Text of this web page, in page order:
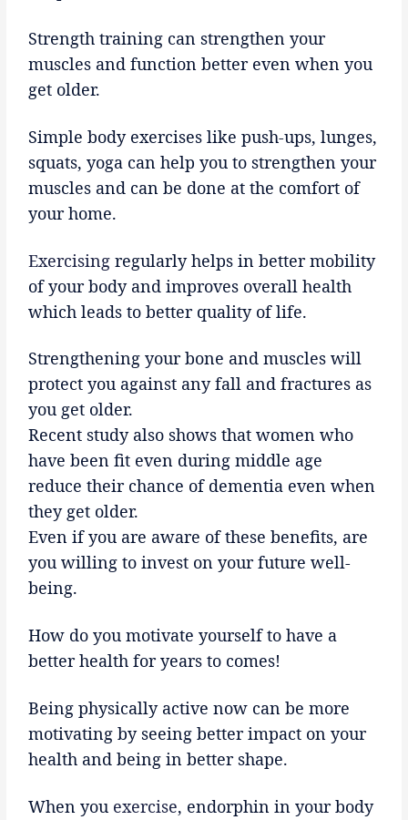
Strength training can strengthen your
muscles and function better even when you
get older.
Simple body exercises like push-ups, lunges,
squats, yoga can help you to strengthen your
muscles and can be done at the comfort of
your home.
Exercising regularly helps in better mobility
of your body and improves overall health
which leads to better quality of life.
Strengthening your bone and muscles will
protect you against any fall and fractures as
you get older.
Recent study also shows that women who
have been fit even during middle age
reduce their chance of dementia even when
they get older.
Even if you are aware of these benefits, are
you willing to invest on your future well-
being.
How do you motivate yourself to have a
better health for years to comes!
Being physically active now can be more
motivating by seeing better impact on your
health and being in better shape.
When you exercise, endorphin in your body